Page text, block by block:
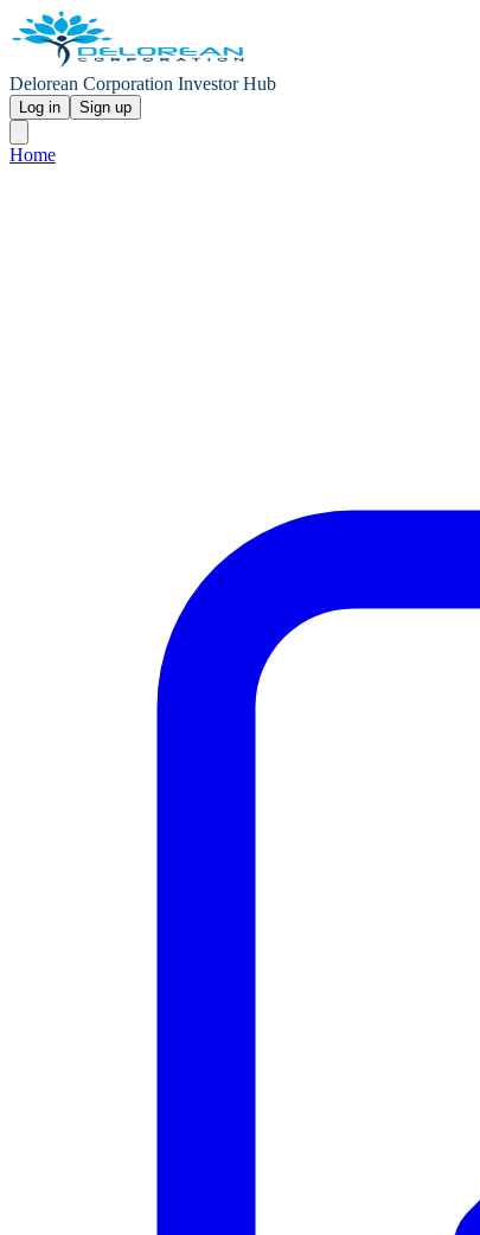
Delorean Corporation Investor Hub
Log in Sign up
Home